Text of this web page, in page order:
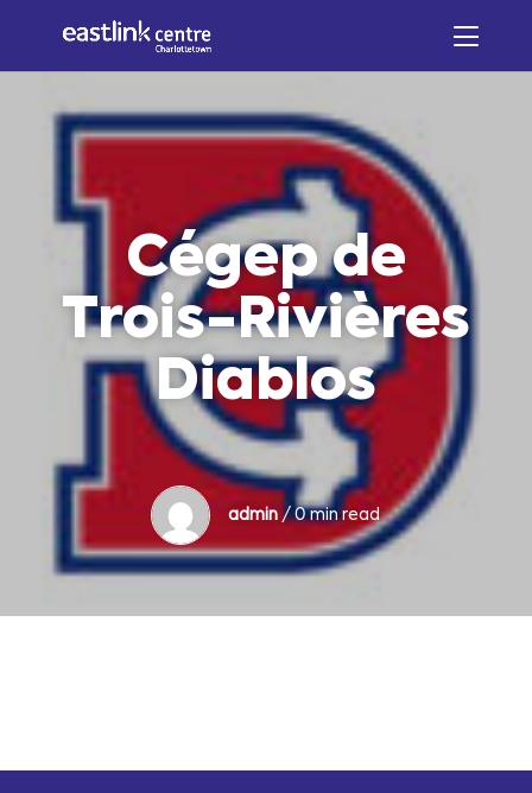
Cégep de
Trois-Rivières
Diablos
admin / 0 min read